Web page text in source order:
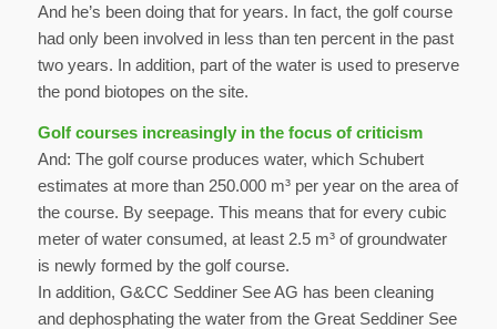
And he’s been doing that for years. In fact, the golf course
had only been involved in less than ten percent in the past
two years. In addition, part of the water is used to preserve
the pond biotopes on the site.
Golf courses increasingly in the focus of criticism
And: The golf course produces water, which Schubert
estimates at more than 250.000 m³ per year on the area of
the course. By seepage. This means that for every cubic
meter of water consumed, at least 2.5 m³ of groundwater
is newly formed by the golf course.
In addition, G&CC Seddiner See AG has been cleaning
and dephosphating the water from the Great Seddiner See